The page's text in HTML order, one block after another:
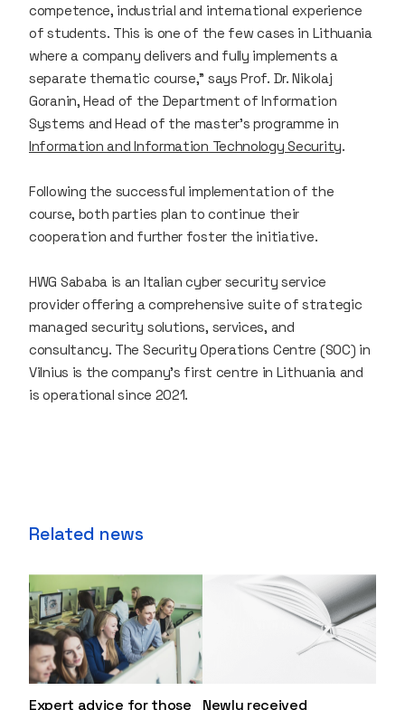
competence, industrial and international experience
of students. This is one of the few cases in Lithuania
where a company delivers and fully implements a
separate thematic course," says Prof. Dr. Nikolaj
Goranin, Head of the Department of Information
Systems and Head of the master’s programme in
Information and Information Technology Security.
Following the successful implementation of the
course, both parties plan to continue their
cooperation and further foster the initiative.
HWG Sababa is an Italian cyber security service
provider offering a comprehensive suite of strategic
managed security solutions, services, and
consultancy. The Security Operations Centre (SOC) in
Vilnius is the company's first centre in Lithuania and
is operational since 2021.
Related news
Expert advice for those
Newly received